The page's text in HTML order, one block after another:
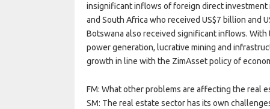
insignificant inflows of foreign direct
and South Africa who received US$7 billion and
Botswana also received significant inflows.
power generation, lucrative mining and
growth in line with the ZimAsset policy of
FM: What other problems are affecting the real
SM: The real estate sector has its own